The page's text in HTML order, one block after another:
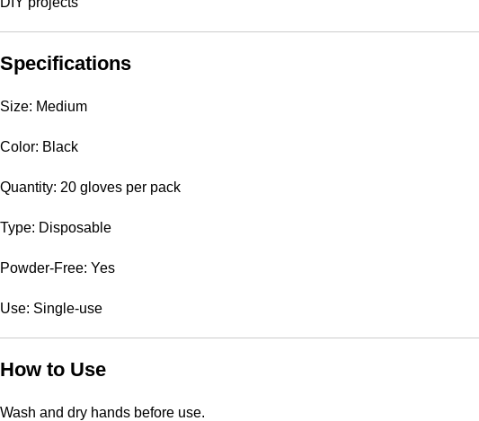
Specifications
Size: Medium
Color: Black
Quantity: 20 gloves per pack
Type: Disposable
Powder-Free: Yes
Use: Single-use
How to Use
Wash and dry hands before use.